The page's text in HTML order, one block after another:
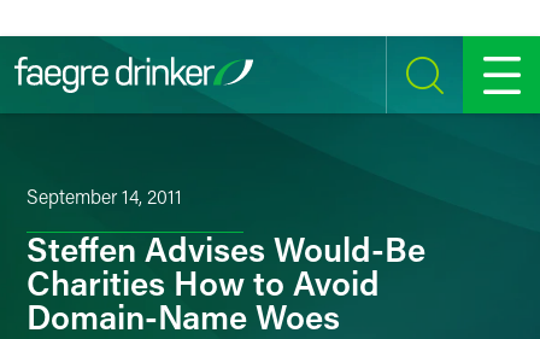
SEARCH MENU
September 14, 2011
Steffen Advises Would-Be
Charities How to Avoid
Domain-Name Woes